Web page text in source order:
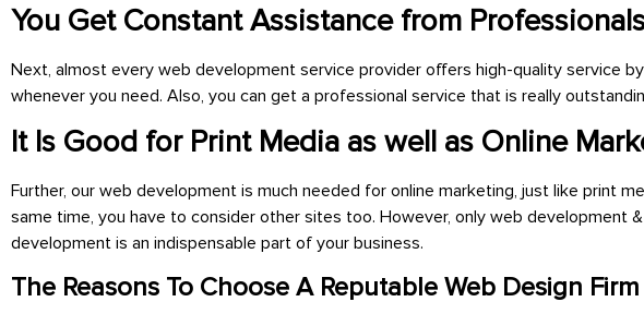
You Get Constant Assistance from
Next, almost every web development service provider offers high-quality service
whenever you need. Also, you can get a professional service that is really
It Is Good for Print Media as well as Online
Further, our web development is much needed for online marketing, just like print
same time, you have to consider other sites too. However, only web development
development is an indispensable part of your business.
The Reasons To Choose A Reputable Web Design Firm